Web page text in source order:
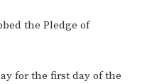
the Pledge of
for the first day of the